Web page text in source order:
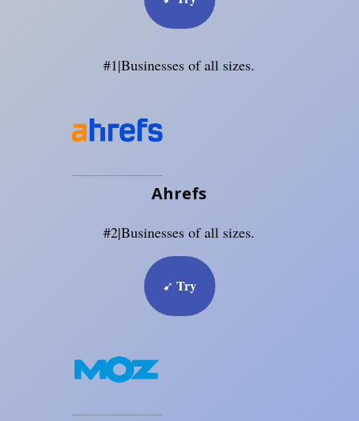
#1|Businesses of all sizes.
Ahrefs
#2|Businesses of all sizes.
➹ Try